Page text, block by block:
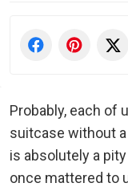
Probably, each of
suitcase without
is absolutely a
once mattered to